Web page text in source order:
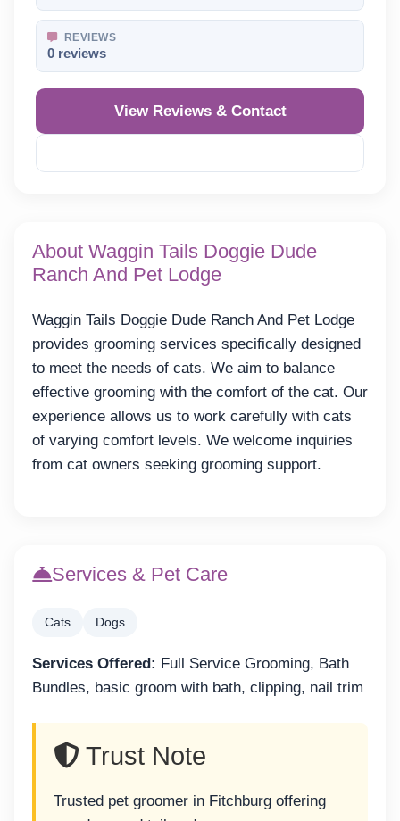
REVIEWS
0 reviews
View Reviews & Contact
About Waggin Tails Doggie Dude
Ranch And Pet Lodge
Waggin Tails Doggie Dude Ranch And Pet Lodge
provides grooming services specifically designed
to meet the needs of cats. We aim to balance
effective grooming with the comfort of the cat. Our
experience allows us to work carefully with cats
of varying comfort levels. We welcome inquiries
from cat owners seeking grooming support.
Services & Pet Care
Cats Dogs
Services Offered: Full Service Grooming, Bath
Bundles, basic groom with bath, clipping, nail trim
Trust Note
Trusted pet groomer in Fitchburg offering